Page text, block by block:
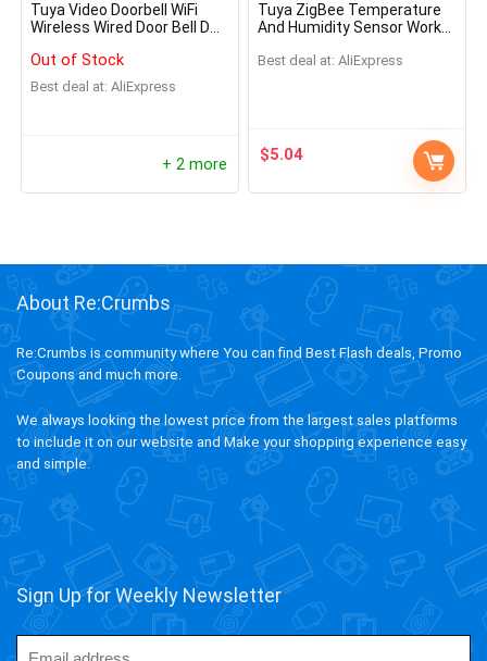
Tuya Video Doorbell WiFi
Wireless Wired Door Bell DC
2MP Waterproof with Alexa
Google Door bell Camera
Out of Stock
Best deal at: AliExpress
+ 2 more
Tuya ZigBee Temperature
And Humidity Sensor Work
Smart Home Smart
Best deal at: AliExpress
$5.04
Folding Bag USB+DC
Offer ends soon.
8
Portable Camping
5
About Re:Crumbs
Re:Crumbs is community where You can find Best Flash deals, Promo
Coupons and much more.
We always looking the lowest price from the largest sales platforms
to include it on our website and Make your shopping experience easy
and simple.
Sign Up for Weekly Newsletter